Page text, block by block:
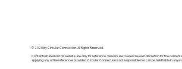
© 2020 by Circular Connection. All Rights Reserved.
Contents shared on this website are only for reference. Viewers are to exercise own discretion for the
applying any of the references provided. Circular Connection is not responsible nor can be held liable in